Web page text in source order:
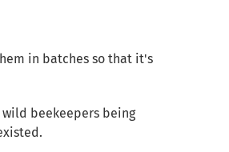
in batches so that it's
wild beekeepers being